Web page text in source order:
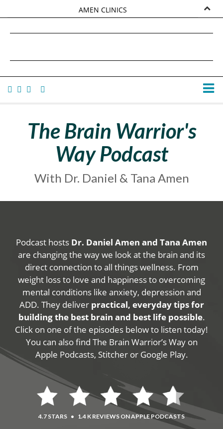
AMEN CLINICS
TANA AMEN
The Brain Warrior's
Way Podcast
With Dr. Daniel & Tana Amen
Podcast hosts Dr. Daniel Amen and Tana Amen
are changing the way we look at the brain and its
direct connection to all things wellness. From
weight loss to love and happiness to overcoming
mental conditions like anxiety, depression and
ADD. They deliver practical, everyday tips for
building the best brain and best life possible.
Click on one of the episodes below to listen today!
You can also find The Brain Warrior’s Way on
Apple Podcasts, Stitcher or Google Play.
4.7 STARS • 1.4 K REVIEWS ON APPLE PODCASTS